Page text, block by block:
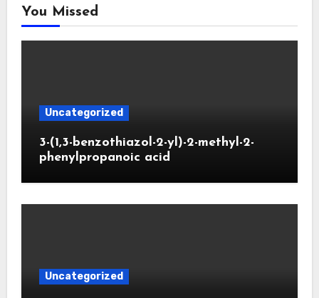
You Missed
Uncategorized
3-(1,3-benzothiazol-2-yl)-2-methyl-2-
phenylpropanoic acid
Uncategorized